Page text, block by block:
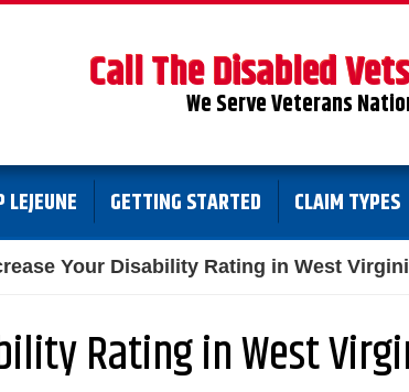
Call The Disabled
We Serve Veterans
LEJEUNE GETTING STARTED CLAIM TYPES
Your Disability Rating in West
Rating in West